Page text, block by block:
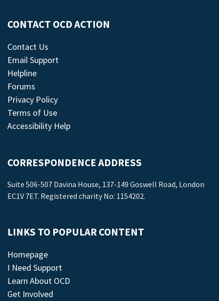
CONTACT OCD ACTION
Contact Us
Email Support
Helpline
Forums
Privacy Policy
Terms of Use
Accessibility Help
CORRESPONDENCE ADDRESS
Suite 506-507 Davina House, 137-149 Goswell Road, London
EC1V 7ET. Registered charity No: 1154202.
LINKS TO POPULAR CONTENT
Homepage
I Need Support
Learn About OCD
Get Involved